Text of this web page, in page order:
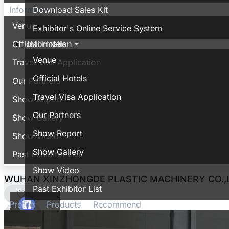
Download Sales Kit
Exhibitor's Online Service System
Information
Venue
Official Hotels
Travel Visa Application
Our Partners
Show Report
Show Gallery
Show Video
Past Exhibitor List
Information
Venue
Official Hotels
Travel Visa Application
Our Partners
Show Report
Show Gallery
Show Video
Past Exhibitor List
WUHAN XINZHONGDE PLASTIC MACHINERY
0
Profile Products Recommend